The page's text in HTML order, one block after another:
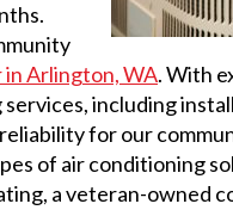
in Arlington, WA. With
including
for our
of air conditioning
a veteran-owned